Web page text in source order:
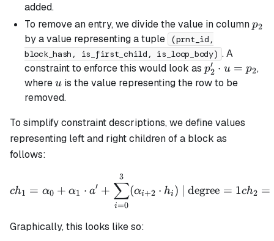
\cdot
v
added.
To remove an entry, we divide the value in columnp_2
p2
by a value representing a tuple
(prnt_id,
block_hash, is_first_child, is_loop_body) . A
constraint to enforce this would look as p_2'
\cdot
p2
′ ⋅ u = p2,
whereu
u is the value representing the row to be
removed.
To simplify constraint descriptions, we define values
representing left and right children of a block as
follows:
ch1 = α0 + α1 ⋅ a′ +
i=0
∑
3
(αi+2 ⋅ hi ) | degree = 1ch2 =
Graphically, this looks like so: